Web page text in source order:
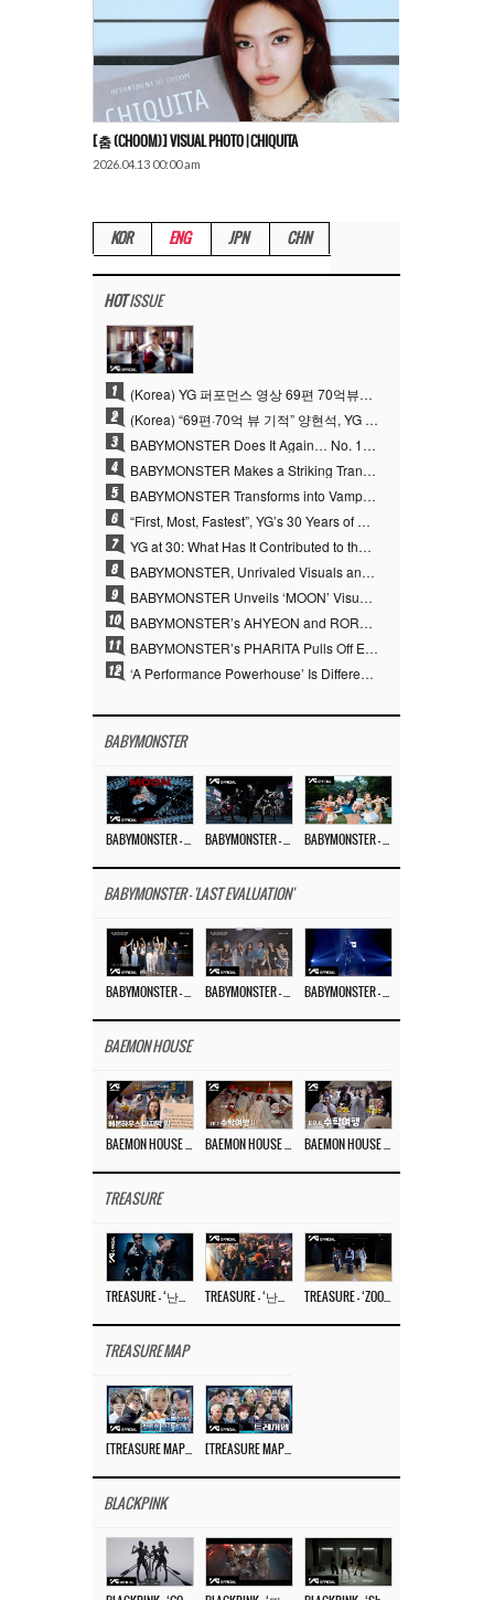
[춤 (CHOOM)] VISUAL PHOTO | CHIQUITA
2026.04.13 00:00 am
KOR ENG JPN CHN
HOTISSUE
1 (Korea) YG 퍼포먼스 영상 69편 70억뷰…양현석 제작 철학 통했다
2 (Korea) “69편·70억 뷰 기적” 양현석, YG 퍼포먼스 비디오 100% 직접 만든 이유
3 BABYMONSTER Does It Again… No. 1 on YouTube Worldwide
4 BABYMONSTER Makes a Striking Transformation into Vampires… Shoots Straight to No. 1 on YouTube Trending
5 BABYMONSTER Transforms into Vampires… Concludes Three-Month Project with “MOON”
6 “First, Most, Fastest”, YG’s 30 Years of Unwavering Commitment Opens a New Chapter in K-pop Touring
7 YG at 30: What Has It Contributed to the K-pop Concert Industry?
8 BABYMONSTER, Unrivaled Visuals and Overwhelming Concept Versatility… ‘MOON’
9 BABYMONSTER Unveils ‘MOON’ Visuals for RUKA and CHIQUITA… Restrained Charisma and Unique Visuals
10 BABYMONSTER’s AHYEON and RORA Perfectly Pull Off a Dark Concept… “MOON” Visual Photo Revealed
11 BABYMONSTER’s PHARITA Pulls Off Even Mona Lisa Brows Perfectly… Striking Aura With ASA
12 ‘A Performance Powerhouse’ Is Different…YG and the Power of ‘Experiential Music’ Built Over 30 Years
BABYMONSTER
BABYMONSTER – ‘MOON’ M/V BABYMONSTER – ‘MOON’ PERFORMANCE VIDEO BABYMONSTER – ‘I LIKE IT’ M/V
BABYMONSTER - 'LAST EVALUATION'
BABYMONSTER – ‘Last Evaluation’ EP.8 BABYMONSTER – ‘Last Evaluation’ EP.7 BABYMONSTER – ‘Last Evaluation’ EP.6
BAEMON HOUSE
BAEMON HOUSE EP.8 BAEMON HOUSE EP.7 BAEMON HOUSE EP.6
TREASURE
TREASURE – ‘난리나 (NALLY-NA) (HYUNHAYO)’ DANCE PERFORMANCE VIDEO TREASURE – ‘난리나 (NALLY-NA) (HYUNHAYO)’ M/V TREASURE – ‘ZOOM ZOOM’ DANCE PRACTICE VIDEO
TREASURE MAP
[TREASURE MAP] EP.77 🥲 우리 트레저 겁쟁이 아닙니다 🤚 기묘한 전시회 [TREASURE MAP] EP.77 🕯️ THE STRANGE EXHIBITION 🕰️ TEASER
BLACKPINK